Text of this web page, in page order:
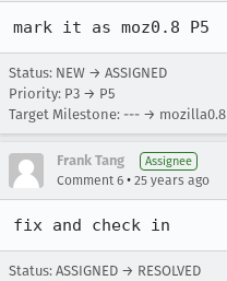
mark it as moz0.8 P5
Status: NEW → ASSIGNED
Priority: P3 → P5
Target Milestone: --- → mozilla0.8
Frank Tang Assignee
Comment 6 • 25 years ago
Status: ASSIGNED → RESOLVED